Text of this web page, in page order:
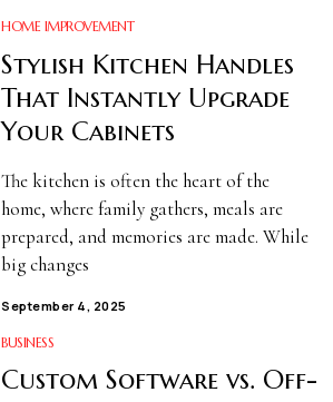
HOME IMPROVEMENT
Stylish Kitchen Handles
That Instantly Upgrade
Your Cabinets
The kitchen is often the heart of the
home, where family gathers, meals are
prepared, and memories are made. While
big changes
September 4, 2025
BUSINESS
Custom Software vs. Off-